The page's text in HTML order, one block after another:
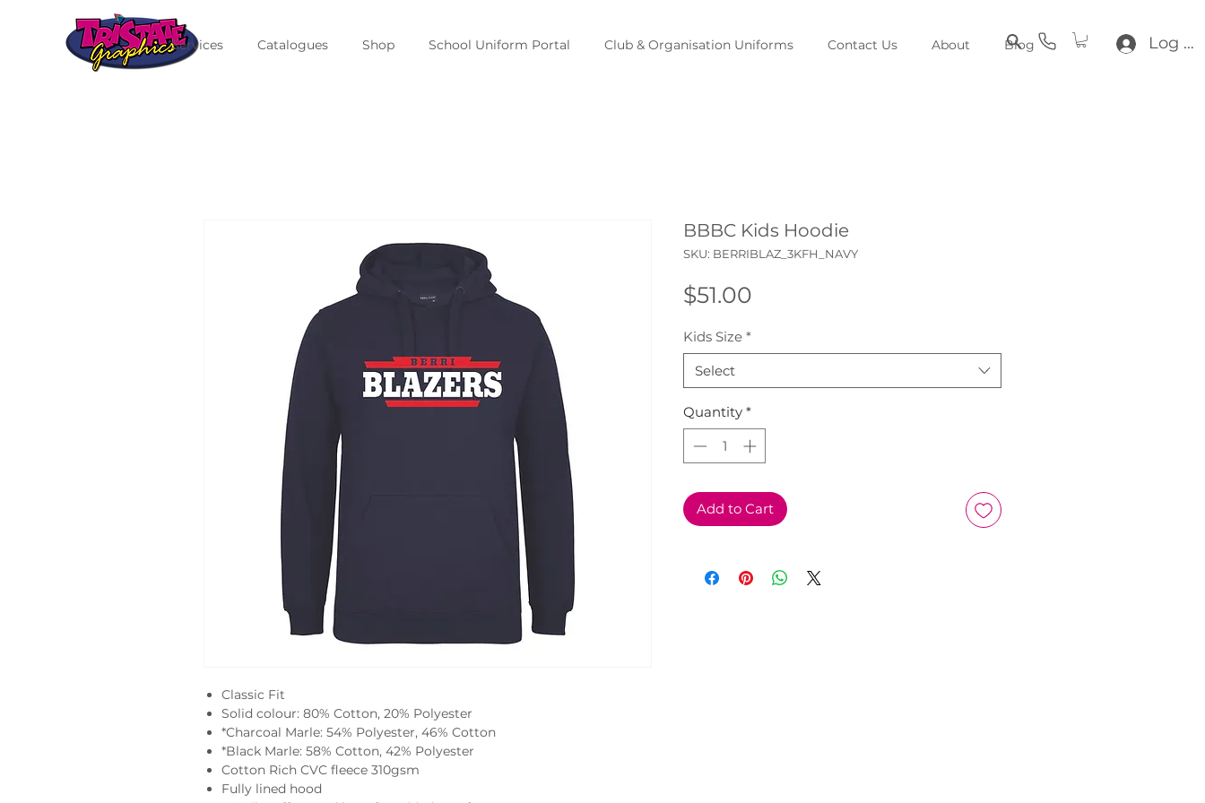
Log In
Services Catalogues Shop School Uniform Portal Club & Organisation Uniforms Contact Us About Blog
Classic Fit
Solid colour: 80% Cotton, 20% Polyester
*Charcoal Marle: 54% Polyester, 46% Cotton
*Black Marle: 58% Cotton, 42% Polyester
Cotton Rich CVC fleece 310gsm
Fully lined hood
BBBC Kids Hoodie
SKU: BERRIBLAZ_3KFH_NAVY
$51.00
Kids Size *
Select
Quantity *
Add to Cart